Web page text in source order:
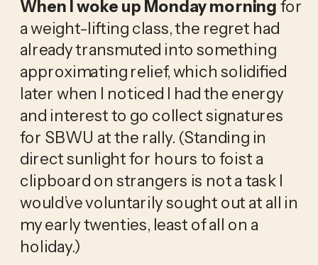
When I woke up Monday morning for
a weight-lifting class, the regret had
already transmuted into something
approximating relief, which solidified
later when I noticed I had the energy
and interest to go collect signatures
for SBWU at the rally. (Standing in
direct sunlight for hours to foist a
clipboard on strangers is not a task I
would’ve voluntarily sought out at all in
my early twenties, least of all on a
holiday.)